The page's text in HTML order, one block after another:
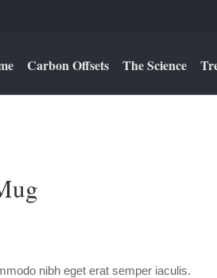
Carbon Offsets The Science
nibh eget erat semper iaculis.